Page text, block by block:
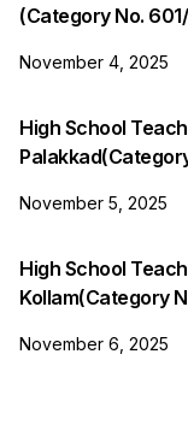
(Category No.
November 4, 2025
High School
November 5, 2025
High School
Kollam(Category
November 6, 2025